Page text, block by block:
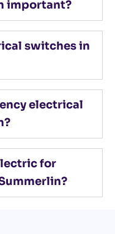
important?
switches in
electrical
for